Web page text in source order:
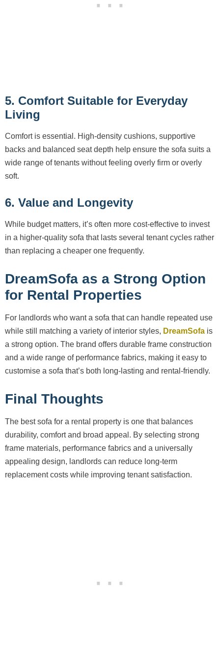
5. Comfort Suitable for Everyday
Living
Comfort is essential. High-density cushions, supportive
backs and balanced seat depth help ensure the sofa suits a
wide range of tenants without feeling overly firm or overly
soft.
6. Value and Longevity
While budget matters, it’s often more cost-effective to invest
in a higher-quality sofa that lasts several tenant cycles rather
than replacing a cheaper one frequently.
DreamSofa as a Strong Option
for Rental Properties
For landlords who want a sofa that can handle repeated use
while still matching a variety of interior styles, DreamSofa is
a strong option. The brand offers durable frame construction
and a wide range of performance fabrics, making it easy to
customise a sofa that’s both long-lasting and rental-friendly.
Final Thoughts
The best sofa for a rental property is one that balances
durability, comfort and broad appeal. By selecting strong
frame materials, performance fabrics and a universally
appealing design, landlords can reduce long-term
replacement costs while improving tenant satisfaction.